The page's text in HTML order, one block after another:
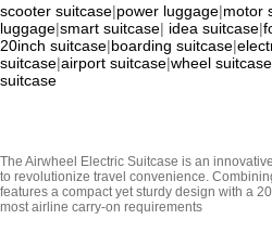
scooter suitcase|power luggage|motor
luggage|smart suitcase| idea suitcase|
20inch suitcase|boarding suitcase|
suitcase|airport suitcase|wheel suitcase
suitcase
The Airwheel Electric Suitcase is an
to revolutionize travel convenience.
features a compact yet sturdy design with a
most airline carry-on requirements